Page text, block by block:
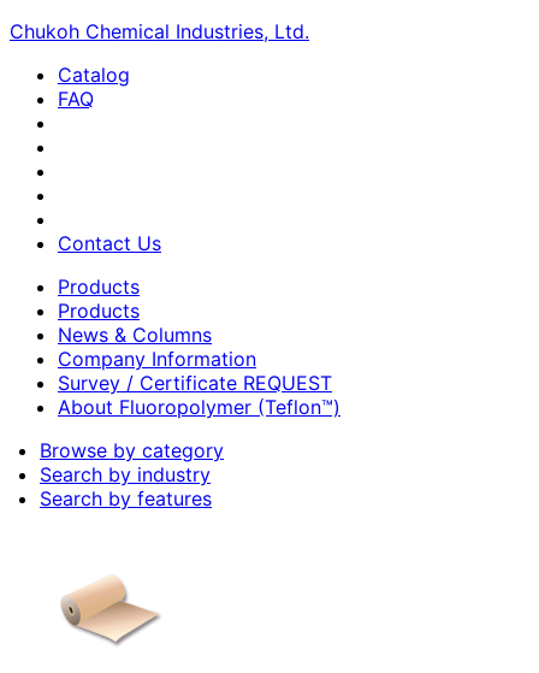
Chukoh Chemical Industries, Ltd.
Catalog
FAQ
Contact Us
Products
Products
News & Columns
Company Information
Survey / Certificate REQUEST
About Fluoropolymer (Teflon™)
Browse by category
Search by industry
Search by features